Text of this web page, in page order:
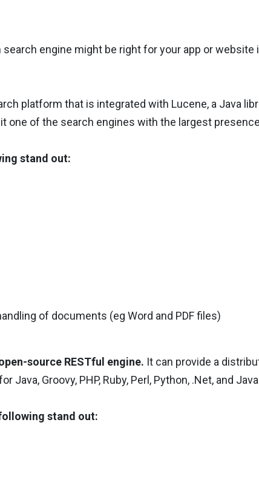
engine might be right for your app or website
platform that is integrated with Lucene, a Java
one of the search engines with the largest
stand out:
of documents (eg Word and PDF files)
source RESTful engine. It can provide a
Java, Groovy, PHP, Ruby, Perl, Python, .Net, and
stand out: